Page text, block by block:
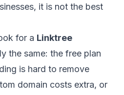
it is not the best
for a Linktree
the same: the free plan
is hard to remove
domain costs extra, or